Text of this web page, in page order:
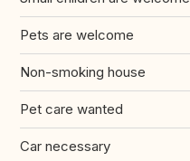
Pets are welcome
Non-smoking house
Pet care wanted
Car necessary